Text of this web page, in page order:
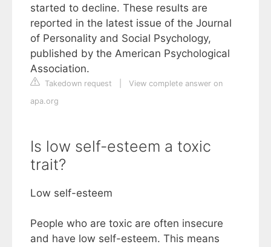
started to decline. These results are
reported in the latest issue of the Journal
of Personality and Social Psychology,
published by the American Psychological
Association.
Takedown request
View complete answer on
apa.org
Is low self-esteem a toxic
trait?
Low self-esteem
People who are toxic are often insecure
and have low self-esteem. This means